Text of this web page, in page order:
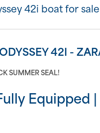
42i boat for sale
42I -
SUMMER SEAL!
Equipped